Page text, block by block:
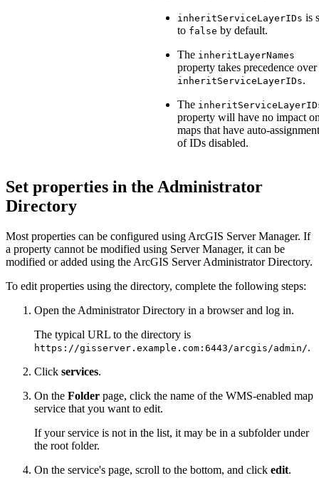
inheritServiceLayerIDs is
to false by default.
The inheritLayerNames
property takes precedence over
inheritServiceLayerIDs.
The
property will have no impact
maps that have auto-assignment
of IDs disabled.
Set properties in the Administrator
Directory
Most properties can be configured using ArcGIS Server Manager. If
a property cannot be modified using Server Manager, it can be
modified or added using the ArcGIS Server Administrator Directory.
To edit properties using the directory, complete the following steps:
Open the Administrator Directory in a browser and log in.
The typical URL to the directory is
https://gisserver.example.com:6443/arcgis/admin/.
Click services.
On the Folder page, click the name of the WMS-enabled map
service that you want to edit.
If your service is not in the list, it may be in a subfolder under
the root folder.
On the service's page, scroll to the bottom, and click edit.